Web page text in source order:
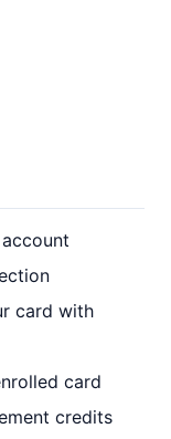
card with
card
credits